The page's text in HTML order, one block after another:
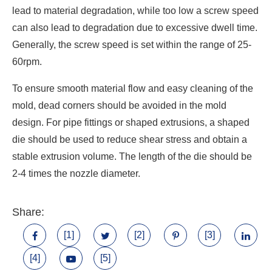
lead to material degradation, while too low a screw speed
can also lead to degradation due to excessive dwell time.
Generally, the screw speed is set within the range of 25-
60rpm.
To ensure smooth material flow and easy cleaning of the
mold, dead corners should be avoided in the mold
design. For pipe fittings or shaped extrusions, a shaped
die should be used to reduce shear stress and obtain a
stable extrusion volume. The length of the die should be
2-4 times the nozzle diameter.
Share:
[1] [2] [3]
[4] [5]